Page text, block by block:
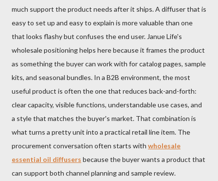
much support the product needs after it ships. A diffuser that is
easy to set up and easy to explain is more valuable than one
that looks flashy but confuses the end user. Janue Life's
wholesale positioning helps here because it frames the product
as something the buyer can work with for catalog pages, sample
kits, and seasonal bundles. In a B2B environment, the most
useful product is often the one that reduces back-and-forth:
clear capacity, visible functions, understandable use cases, and
a style that matches the buyer's market. That combination is
what turns a pretty unit into a practical retail line item. The
procurement conversation often starts with wholesale
essential oil diffusers because the buyer wants a product that
can support both channel planning and sample review.